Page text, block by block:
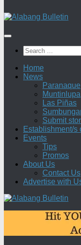
Search
for:
Home
News
Paranaque
Muntinlupa
Las Piñas
Submit
Establishment/s
Events
Tips
Promos
About Us
Contact Us
Advertise with